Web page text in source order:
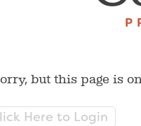
but this page is
Here to Login